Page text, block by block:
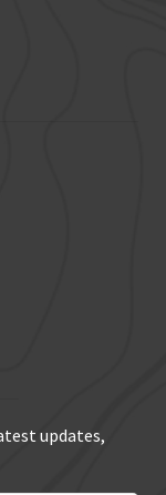
updates,